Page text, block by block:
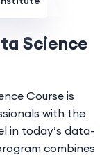
Science
Course is
with the
in today’s data-
combines